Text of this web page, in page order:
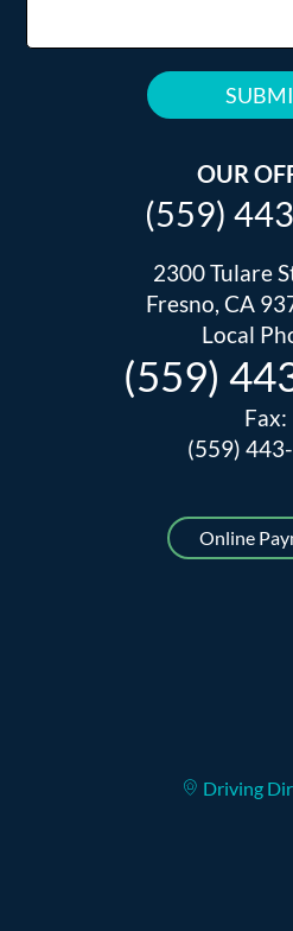
OUR
(559)
2300 Tulare
Fresno, CA
Local
(559)
Fax:
(559)
Online
Driving